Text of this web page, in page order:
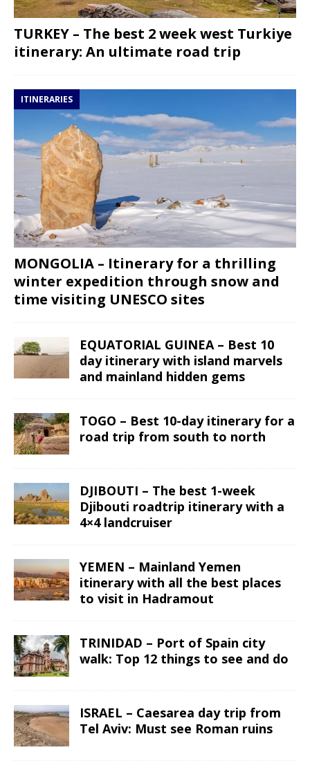
TURKEY – The best 2 week west Turkiye
itinerary: An ultimate road trip
ITINERARIES
MONGOLIA – Itinerary for a thrilling
winter expedition through snow and
time visiting UNESCO sites
EQUATORIAL GUINEA – Best 10
day itinerary with island marvels
and mainland hidden gems
TOGO – Best 10-day itinerary for a
road trip from south to north
DJIBOUTI – The best 1-week
Djibouti roadtrip itinerary with a
4×4 landcruiser
YEMEN – Mainland Yemen
itinerary with all the best places
to visit in Hadramout
TRINIDAD – Port of Spain city
walk: Top 12 things to see and do
ISRAEL – Caesarea day trip from
Tel Aviv: Must see Roman ruins